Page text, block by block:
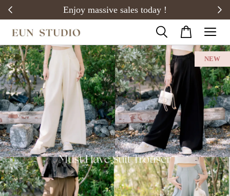
Enjoy massive sales today !
NEW